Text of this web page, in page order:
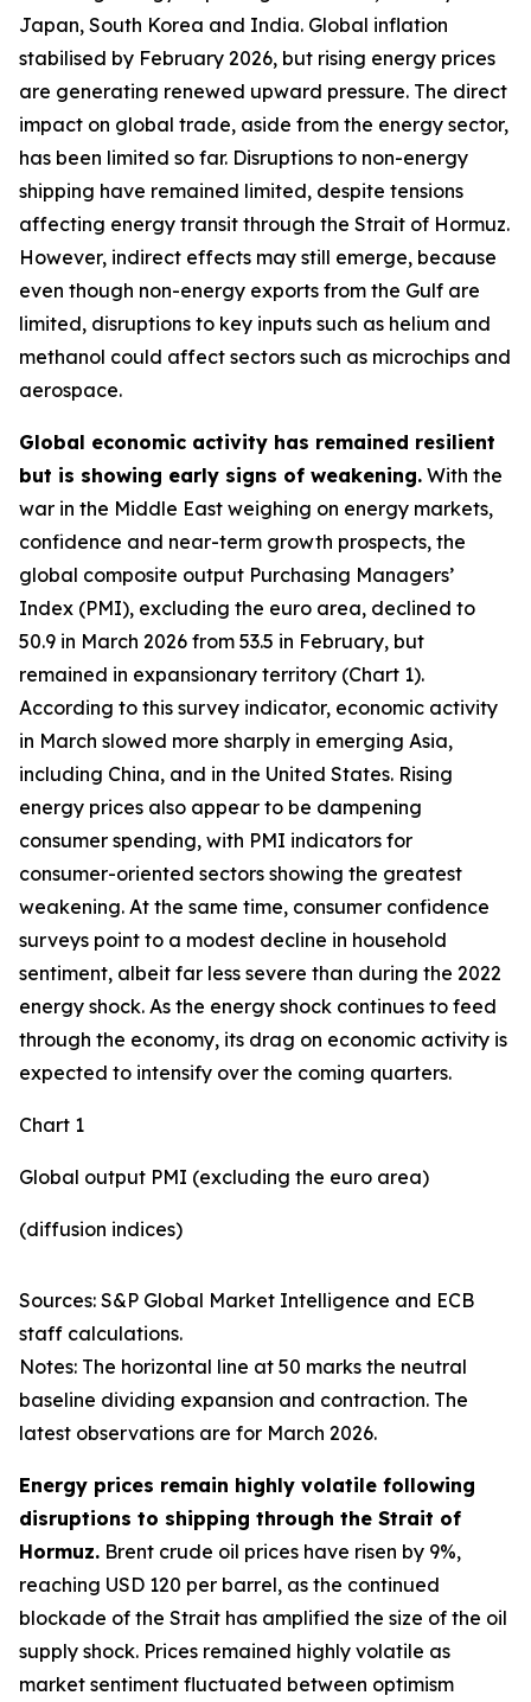
Japan, South Korea and India. Global inflation
stabilised by February 2026, but rising energy prices
are generating renewed upward pressure. The direct
impact on global trade, aside from the energy sector,
has been limited so far. Disruptions to non-energy
shipping have remained limited, despite tensions
affecting energy transit through the Strait of Hormuz.
However, indirect effects may still emerge, because
even though non-energy exports from the Gulf are
limited, disruptions to key inputs such as helium and
methanol could affect sectors such as microchips and
aerospace.
Global economic activity has remained resilient
but is showing early signs of weakening. With the
war in the Middle East weighing on energy markets,
confidence and near-term growth prospects, the
global composite output Purchasing Managers’
Index (PMI), excluding the euro area, declined to
50.9 in March 2026 from 53.5 in February, but
remained in expansionary territory (Chart 1).
According to this survey indicator, economic activity
in March slowed more sharply in emerging Asia,
including China, and in the United States. Rising
energy prices also appear to be dampening
consumer spending, with PMI indicators for
consumer-oriented sectors showing the greatest
weakening. At the same time, consumer confidence
surveys point to a modest decline in household
sentiment, albeit far less severe than during the 2022
energy shock. As the energy shock continues to feed
through the economy, its drag on economic activity is
expected to intensify over the coming quarters.
Chart 1
Global output PMI (excluding the euro area)
(diffusion indices)
Sources: S&P Global Market Intelligence and ECB
staff calculations.
Notes: The horizontal line at 50 marks the neutral
baseline dividing expansion and contraction. The
latest observations are for March 2026.
Energy prices remain highly volatile following
disruptions to shipping through the Strait of
Hormuz. Brent crude oil prices have risen by 9%,
reaching USD 120 per barrel, as the continued
blockade of the Strait has amplified the size of the oil
supply shock. Prices remained highly volatile as
market sentiment fluctuated between optimism